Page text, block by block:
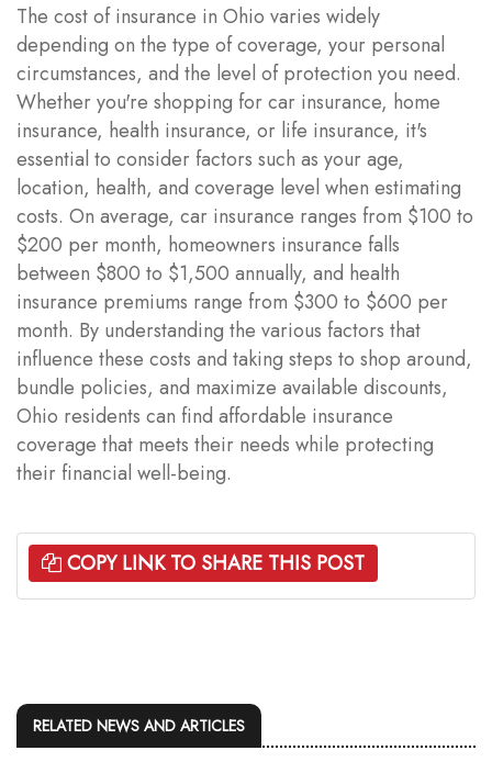
The cost of insurance in Ohio varies widely
depending on the type of coverage, your personal
circumstances, and the level of protection you need.
Whether you're shopping for car insurance, home
insurance, health insurance, or life insurance, it's
essential to consider factors such as your age,
location, health, and coverage level when estimating
costs. On average, car insurance ranges from $100 to
$200 per month, homeowners insurance falls
between $800 to $1,500 annually, and health
insurance premiums range from $300 to $600 per
month. By understanding the various factors that
influence these costs and taking steps to shop around,
bundle policies, and maximize available discounts,
Ohio residents can find affordable insurance
coverage that meets their needs while protecting
their financial well-being.
COPY LINK TO SHARE THIS POST
RELATED NEWS AND ARTICLES